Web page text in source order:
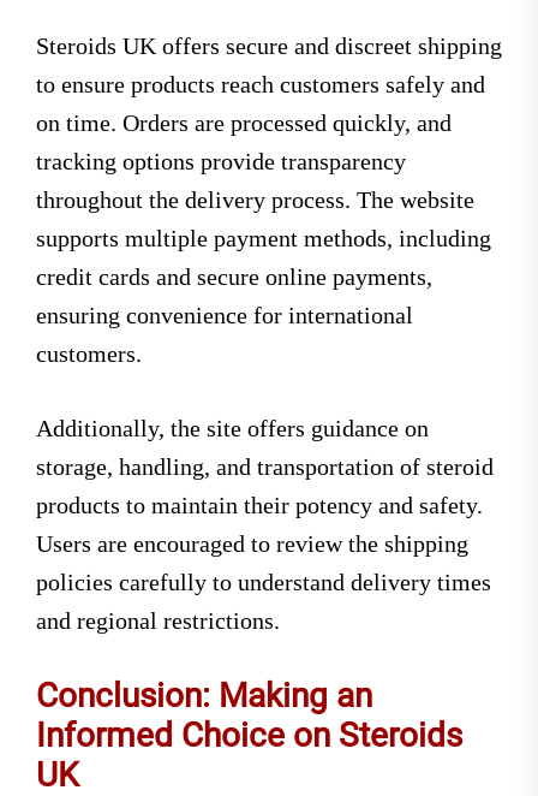
Steroids UK offers secure and discreet shipping
to ensure products reach customers safely and
on time. Orders are processed quickly, and
tracking options provide transparency
throughout the delivery process. The website
supports multiple payment methods, including
credit cards and secure online payments,
ensuring convenience for international
customers.
Additionally, the site offers guidance on
storage, handling, and transportation of steroid
products to maintain their potency and safety.
Users are encouraged to review the shipping
policies carefully to understand delivery times
and regional restrictions.
Conclusion: Making an
Informed Choice on Steroids
UK